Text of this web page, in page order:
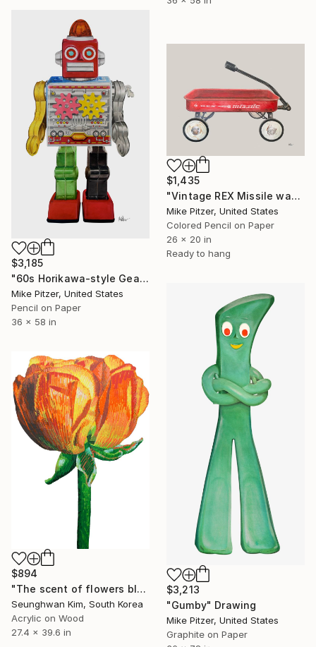
$3,185
"60s Horikawa-style Gear Wind-Up Robot - No.7" Drawing
Mike Pitzer, United States
Pencil on Paper
36 x 58 in
$1,435
"Vintage REX Missile wagon" Drawing
Mike Pitzer, United States
Colored Pencil on Paper
26 x 20 in
Ready to hang
$3,213
"Gumby" Drawing
Mike Pitzer, United States
Graphite on Paper
$894
"The scent of flowers blown by the wind" Drawing
Seunghwan Kim, South Korea
Acrylic on Wood
27.4 x 39.6 in